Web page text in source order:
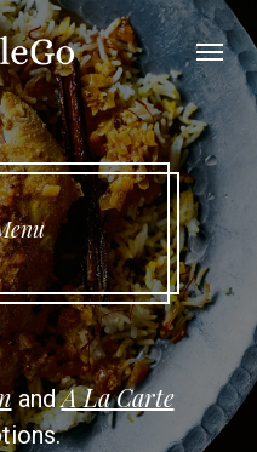
Menu
andA La Carte